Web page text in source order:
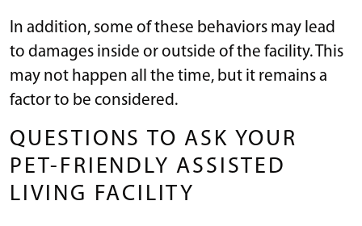
In addition, some of these behaviors may lead
to damages inside or outside of the facility. This
may not happen all the time, but it remains a
factor to be considered.
QUESTIONS TO ASK YOUR
PET-FRIENDLY ASSISTED
LIVING FACILITY